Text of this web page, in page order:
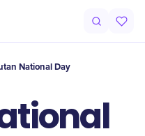
National Day